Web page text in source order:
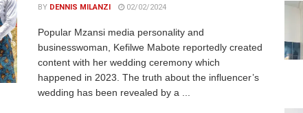
BY DENNIS MILANZI 02/02/2024
Popular Mzansi media personality and
businesswoman, Kefilwe Mabote reportedly created
content with her wedding ceremony which
happened in 2023. The truth about the influencer’s
wedding has been revealed by a ...